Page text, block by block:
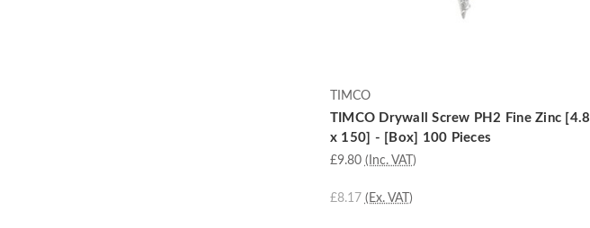
TIMCO
TIMCO Drywall Screw PH2 Fine Zinc [4.8
x 150] - [Box] 100 Pieces
£9.80 (Inc. VAT)
£8.17 (Ex. VAT)